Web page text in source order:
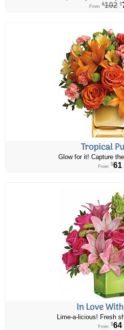
From $102 $
Tropical
Glow for it! Capture
From $61
In Love
Lime-a-licious! Fresh
From $64